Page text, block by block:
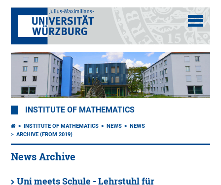
INSTITUTE OF MATHEMATICS
INSTITUTE OF MATHEMATICS NEWS
NEWS
ARCHIVE (FROM 2019)
News Archive
Uni meets Schule - Lehrstuhl für